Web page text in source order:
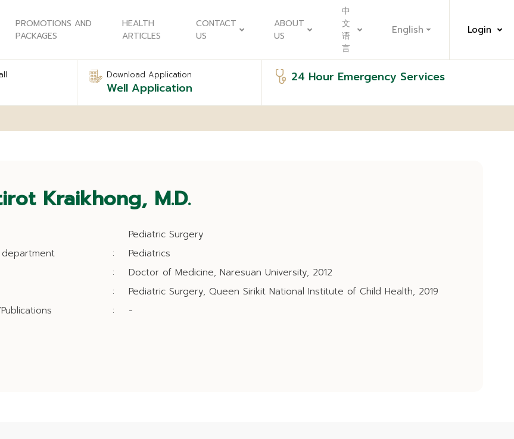
PROMOTIONS AND
PACKAGES
HEALTH
ARTICLES
CONTACT
US
ABOUT
US
中
文
语
言
English Login
Download Application
Well Application
24 Hour Emergency Services
Kraikhong, M.D.
Pediatric Surgery
:
Pediatrics
:
Doctor of Medicine, Naresuan University, 2012
:
Pediatric Surgery, Queen Sirikit National Institute of Child Health, 2019
: -